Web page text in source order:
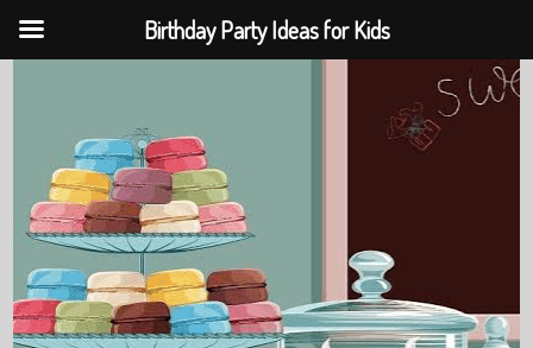
Birthday Party Ideas for Kids